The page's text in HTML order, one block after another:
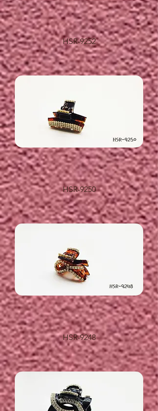
HSR-9252
HSR-9250
HSR-9248